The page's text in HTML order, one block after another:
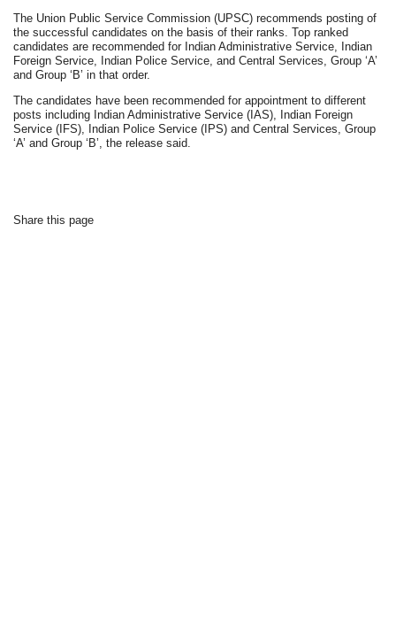
The Union Public Service Commission (UPSC) recommends posting of
the successful candidates on the basis of their ranks. Top ranked
candidates are recommended for Indian Administrative Service, Indian
Foreign Service, Indian Police Service, and Central Services, Group ‘A’
and Group ‘B’ in that order.
The candidates have been recommended for appointment to different
posts including Indian Administrative Service (IAS), Indian Foreign
Service (IFS), Indian Police Service (IPS) and Central Services, Group
‘A’ and Group ‘B’, the release said.
Share this page